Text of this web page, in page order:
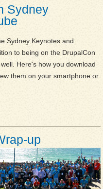
Sydney
Sydney Keynotes and
to being on the DrupalCon
Here's how you download
them on your smartphone or
up